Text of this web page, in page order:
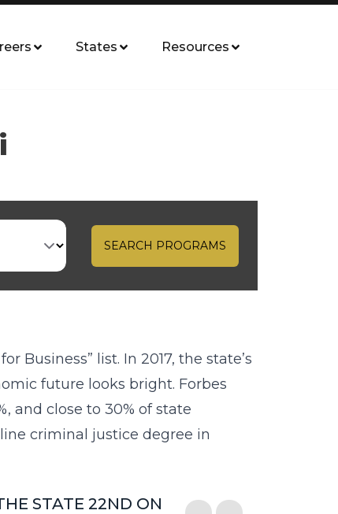
States Resources
SEARCH PROGRAMS
Business” list. In 2017, the state’s
future looks bright. Forbes
and close to 30% of state
criminal justice degree in
STATE 22ND ON